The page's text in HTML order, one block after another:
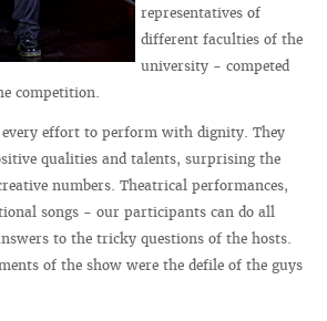
representatives of
different faculties of the
university - competed
competition.
every effort to perform with dignity. They
qualities and talents, surprising the
numbers. Theatrical performances,
songs - our participants can do all
to the tricky questions of the hosts.
of the show were the defile of the guys